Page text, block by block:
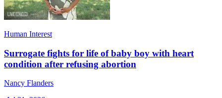
Human Interest
Surrogate fights for life of baby boy with heart
condition after refusing abortion
Nancy Flanders